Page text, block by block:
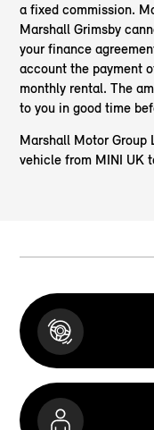
a fixed commission.
Marshall Grimsby
your finance
account the payment
monthly rental. The
to you in good time
Marshall Motor
vehicle from MINI UK